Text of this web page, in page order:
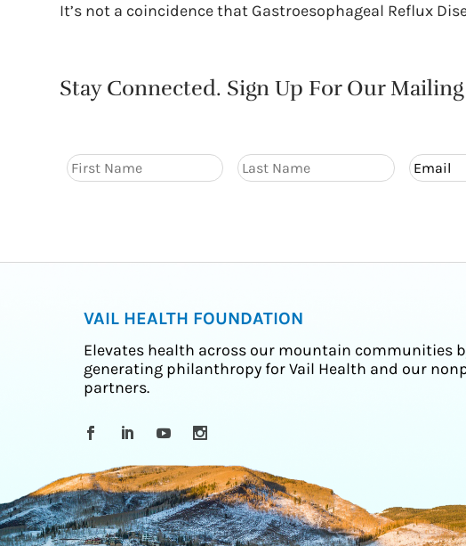
It’s not a coincidence that Gastroesophageal Reflux
Stay Connected. Sign Up For Our
VAIL HEALTH FOUNDATION
Elevates health across our mountain communities
generating philanthropy for Vail Health and our
partners.